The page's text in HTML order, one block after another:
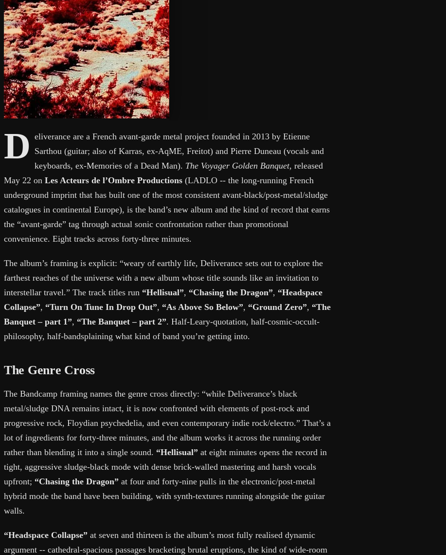
D eliverance are a French avant-garde metal project founded in 2013 by Etienne
Sarthou (guitar; also of Karras, ex-AqME, Freitot) and Pierre Duneau (vocals and
keyboards, ex-Memories of a Dead Man). The Voyager Golden Banquet, released
May 22 on Les Acteurs de l’Ombre Productions (LADLO -- the long-running French
underground imprint that has built one of the most consistent avant-black/post-metal/sludge
catalogues in continental Europe), is the band’s new album and the kind of record that earns
the “avant-garde” tag through actual sonic confrontation rather than promotional
convenience. Eight tracks across forty-three minutes.
The album’s framing is explicit: “weary of earthly life, Deliverance sets out to explore the
farthest reaches of the universe with a new album whose title sounds like an invitation to
interstellar travel.” The track titles run “Hellisual”, “Chasing the Dragon”, “Headspace
Collapse”, “Turn On Tune In Drop Out”, “As Above So Below”, “Ground Zero”, “The
Banquet – part 1”, “The Banquet – part 2”. Half-Leary-quotation, half-cosmic-occult-
philosophy, half-bandsplaining what kind of band you’re getting into.
The Genre Cross
The Bandcamp framing names the genre cross directly: “while Deliverance’s black
metal/sludge DNA remains intact, it is now confronted with elements of post-rock and
progressive rock, Floydian psychedelia, and even contemporary indie rock/electro.” That’s a
lot of ingredients for forty-three minutes, and the album works it across the running order
rather than blending it into a single sound. “Hellisual” at eight minutes opens the record in
tight, aggressive sludge-black mode with dense brick-walled mastering and harsh vocals
upfront; “Chasing the Dragon” at four and forty-nine pulls in the electronic/post-metal
hybrid mode the band have been building, with synth-textures running alongside the guitar
walls.
“Headspace Collapse” at seven and thirteen is the album’s most fully realised dynamic
argument -- cathedral-spacious passages bracketing brutal eruptions, the kind of wide-room